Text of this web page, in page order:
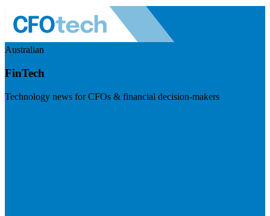
Australian
FinTech
Technology news for CFOs & financial decision-makers